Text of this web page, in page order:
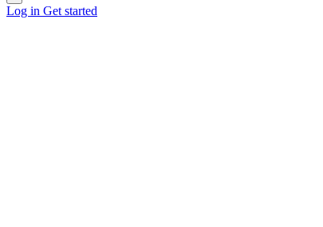
Log in Get started